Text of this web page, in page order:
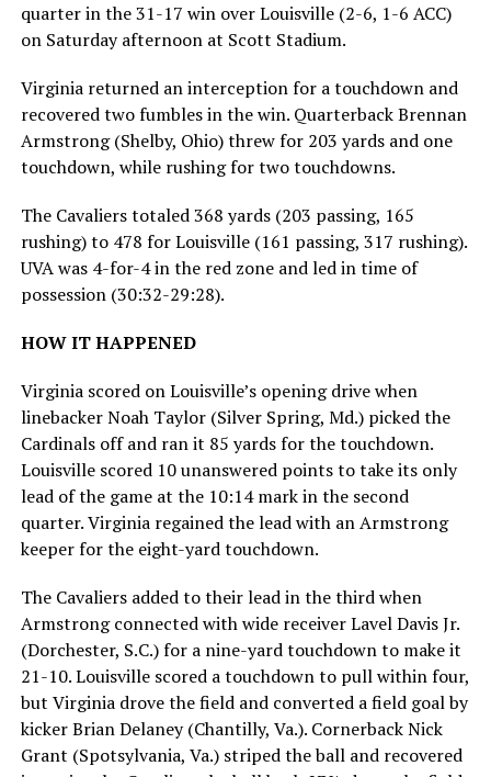
quarter in the 31-17 win over Louisville (2-6, 1-6 ACC)
on Saturday afternoon at Scott Stadium.
Virginia returned an interception for a touchdown and
recovered two fumbles in the win. Quarterback Brennan
Armstrong (Shelby, Ohio) threw for 203 yards and one
touchdown, while rushing for two touchdowns.
The Cavaliers totaled 368 yards (203 passing, 165
rushing) to 478 for Louisville (161 passing, 317 rushing).
UVA was 4-for-4 in the red zone and led in time of
possession (30:32-29:28).
HOW IT HAPPENED
Virginia scored on Louisville’s opening drive when
linebacker Noah Taylor (Silver Spring, Md.) picked the
Cardinals off and ran it 85 yards for the touchdown.
Louisville scored 10 unanswered points to take its only
lead of the game at the 10:14 mark in the second
quarter. Virginia regained the lead with an Armstrong
keeper for the eight-yard touchdown.
The Cavaliers added to their lead in the third when
Armstrong connected with wide receiver Lavel Davis Jr.
(Dorchester, S.C.) for a nine-yard touchdown to make it
21-10. Louisville scored a touchdown to pull within four,
but Virginia drove the field and converted a field goal by
kicker Brian Delaney (Chantilly, Va.). Cornerback Nick
Grant (Spotsylvania, Va.) striped the ball and recovered